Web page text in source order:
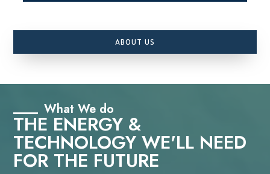
ABOUT US
What We do
THE ENERGY &
TECHNOLOGY WE'LL NEED
FOR THE FUTURE